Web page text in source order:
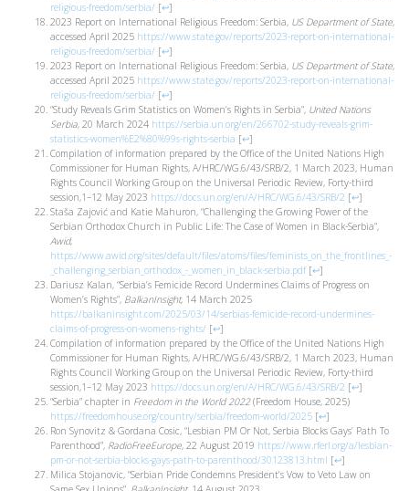
religious-freedom/serbia/ [↩]
2023 Report on International Religious Freedom: Serbia, US Department of State,
accessed April 2025 https://www.state.gov/reports/2023-report-on-international-
religious-freedom/serbia/ [↩]
2023 Report on International Religious Freedom: Serbia, US Department of State,
accessed April 2025 https://www.state.gov/reports/2023-report-on-international-
religious-freedom/serbia/ [↩]
“Study Reveals Grim Statistics on Women’s Rights in Serbia”, United Nations
Serbia, 20 March 2024 https://serbia.un.org/en/266702-study-reveals-grim-
statistics-women%E2%80%99s-rights-serbia [↩]
Compilation of information prepared by the Office of the United Nations High
Commissioner for Human Rights, A/HRC/WG.6/43/SRB/2, 1 March 2023, Human
Rights Council Working Group on the Universal Periodic Review, Forty-third
session,1–12 May 2023 https://docs.un.org/en/A/HRC/WG.6/43/SRB/2 [↩]
Staša Zajović and Katie Mahuron, “Challenging the Growing Power of the
Serbian Orthodox Church in Public Life: The Case of Women in Black-Serbia”,
Awid,
https://www.awid.org/sites/default/files/atoms/files/feminists_on_the_frontlines_-
_challenging_serbian_orthodox_-_women_in_black-serbia.pdf [↩]
Dariusz Kalan, “Serbia’s Femicide Record Undermines Claims of Progress on
Women’s Rights”, BalkanInsight, 14 March 2025
https://balkaninsight.com/2025/03/14/serbias-femicide-record-undermines-
claims-of-progress-on-womens-rights/ [↩]
Compilation of information prepared by the Office of the United Nations High
Commissioner for Human Rights, A/HRC/WG.6/43/SRB/2, 1 March 2023, Human
Rights Council Working Group on the Universal Periodic Review, Forty-third
session,1–12 May 2023 https://docs.un.org/en/A/HRC/WG.6/43/SRB/2 [↩]
“Serbia” chapter in Freedom in the World 2022(Freedom House, 2025)
https://freedomhouse.org/country/serbia/freedom-world/2025 [↩]
Ron Synovitz & Gordana Cosic, “Lesbian PM Or Not, Serbia Blocks Gays’ Path To
Parenthood”, RadioFreeEurope, 22 August 2019 https://www.rferl.org/a/lesbian-
pm-or-not-serbia-blocks-gays-path-to-parenthood/30123813.html [↩]
Milica Stojanovic, “Serbian Pride Condemns President’s Vow to Veto Law on